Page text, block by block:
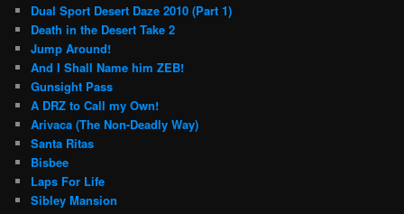
Dual Sport Desert Daze 2010 (Part 1)
Death in the Desert Take 2
Jump Around!
And I Shall Name him ZEB!
Gunsight Pass
A DRZ to Call my Own!
Arivaca (The Non-Deadly Way)
Santa Ritas
Bisbee
Laps For Life
Sibley Mansion